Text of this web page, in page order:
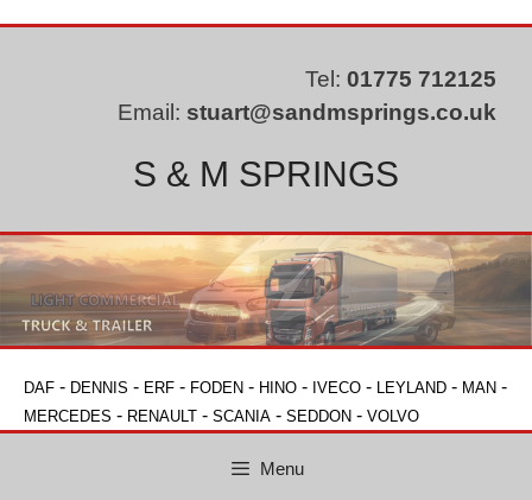
Tel: 01775 712125
Email: stuart@sandmsprings.co.uk
S & M SPRINGS
DAF - DENNIS - ERF - FODEN - HINO - IVECO - LEYLAND - MAN -
MERCEDES - RENAULT - SCANIA - SEDDON - VOLVO
Menu